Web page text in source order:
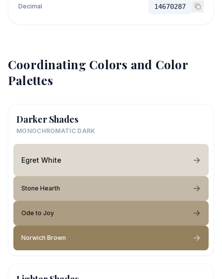
Decimal 14670287
Coordinating Colors and Color
Palettes
Darker Shades
MONOCHROMATIC DARK
Egret White
Stone Hearth
Ode to Joy
Norwich Brown